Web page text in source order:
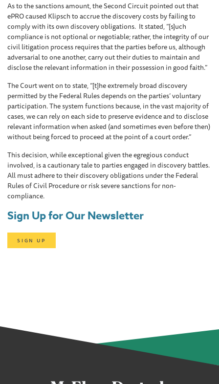
As to the sanctions amount, the Second Circuit pointed out that
ePRO caused Klipsch to accrue the discovery costs by failing to
comply with its own discovery obligations. It stated, “[s]uch
compliance is not optional or negotiable; rather, the integrity of our
civil litigation process requires that the parties before us, although
adversarial to one another, carry out their duties to maintain and
disclose the relevant information in their possession in good faith.”
The Court went on to state, “[t]he extremely broad discovery
permitted by the Federal Rules depends on the parties’ voluntary
participation. The system functions because, in the vast majority of
cases, we can rely on each side to preserve evidence and to disclose
relevant information when asked (and sometimes even before then)
without being forced to proceed at the point of a court order.”
This decision, while exceptional given the egregious conduct
involved, is a cautionary tale to parties engaged in discovery battles.
All must adhere to their discovery obligations under the Federal
Rules of Civil Procedure or risk severe sanctions for non-
compliance.
Sign Up for Our Newsletter
SIGN UP